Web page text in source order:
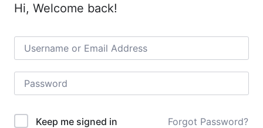
Hi, Welcome back!
Keep me signed in Forgot Password?